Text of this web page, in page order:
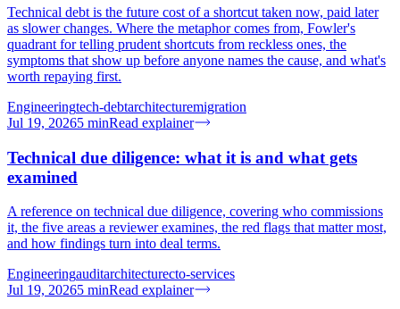
Technical debt is the future cost of a shortcut taken now, paid later
as slower changes. Where the metaphor comes from, Fowler's
quadrant for telling prudent shortcuts from reckless ones, the
symptoms that show up before anyone names the cause, and what's
worth repaying first.
Engineeringtech-debtarchitecturemigration
Jul 19, 20265 minRead explainer
Technical due diligence: what it is and what gets
examined
A reference on technical due diligence, covering who commissions
it, the five areas a reviewer examines, the red flags that matter most,
and how findings turn into deal terms.
Engineeringauditarchitecturecto-services
Jul 19, 20265 minRead explainer